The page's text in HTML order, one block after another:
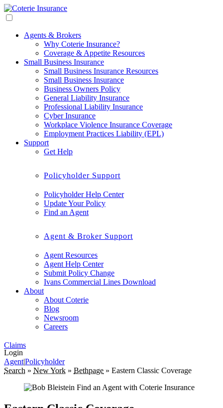
Agents & Brokers
Why Coterie Insurance?
Coverage & Appetite Resources
Small Business Insurance
Small Business Insurance Resources
Small Business Insurance
Business Owners Policy
General Liability Insurance
Professional Liability Insurance
Cyber Insurance
Workplace Violence Insurance Coverage
Employment Practices Liability (EPL)
Support
Get Help
Policyholder Support
Policyholder Help Center
Update Your Policy
Find an Agent
Agent & Broker Support
Agent Resources
Agent Help Center
Submit Policy Change
Ivans Commercial Lines Download
About
About Coterie
Blog
Newsroom
Careers
Claims
Login
Agent|Policyholder
Search » New York » Bethpage » Eastern Classic Coverage